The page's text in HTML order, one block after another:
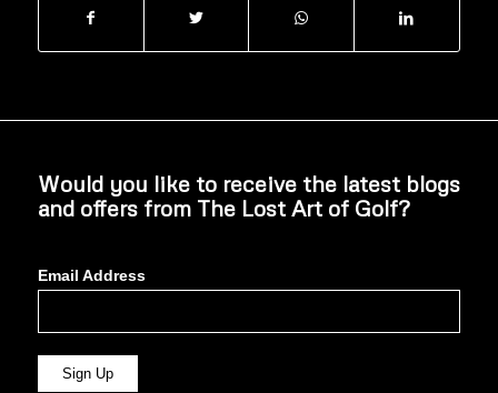
Would you like to receive the latest blogs
and offers from The Lost Art of Golf?
Email Address